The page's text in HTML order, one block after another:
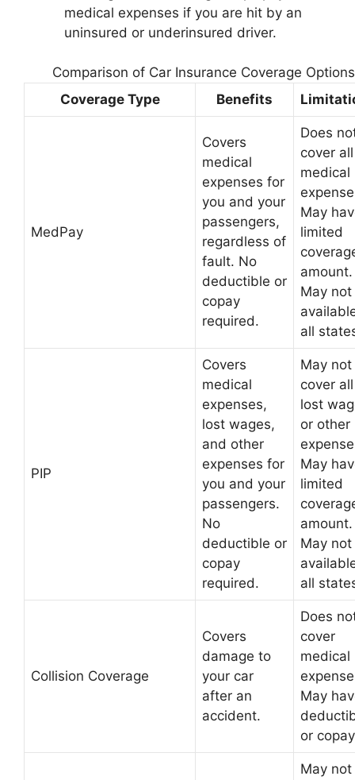
medical expenses if you are hit by an
uninsured or underinsured driver.
Comparison of Car Insurance Coverage Options
Coverage Type
Benefits
MedPay
Covers
medical
expenses for
you and your
passengers,
regardless of
fault. No
deductible or
copay
required.
Does
cover all
medical
May
limited
amount.
May
all
PIP
Covers
medical
expenses,
lost wages,
and other
expenses for
you and your
passengers.
No
deductible or
copay
required.
May not
cover all
lost
or other
May
limited
amount.
May
all
Collision Coverage
Covers
damage to
your car
after an
accident.
Does
cover
medical
May
or
May not